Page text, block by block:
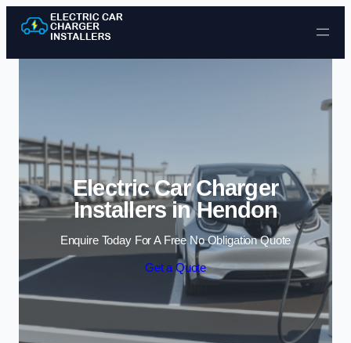
Skip to content
Electric Car Charger
Installers in Hendon
Enquire Today For A Free No Obligation Quote
Get a Quote